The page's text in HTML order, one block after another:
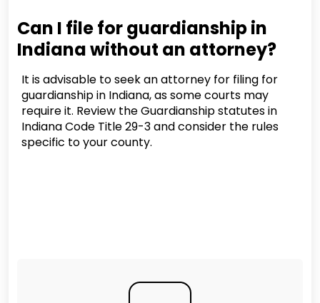
Can I file for guardianship in
Indiana without an attorney?
It is advisable to seek an attorney for filing for
guardianship in Indiana, as some courts may
require it. Review the Guardianship statutes in
Indiana Code Title 29-3 and consider the rules
specific to your county.